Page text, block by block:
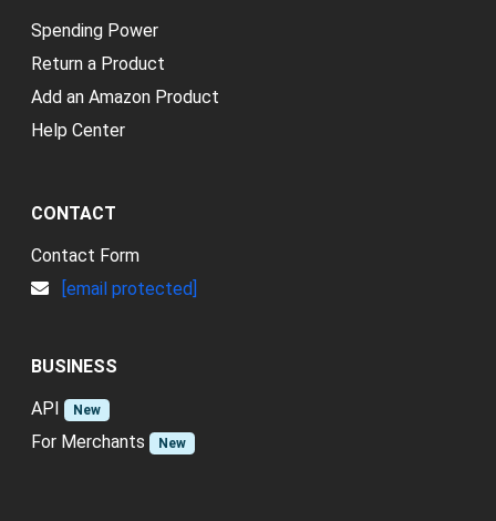
Spending Power
Return a Product
Add an Amazon Product
Help Center
CONTACT
Contact Form
[email protected]
BUSINESS
API
New
For Merchants New